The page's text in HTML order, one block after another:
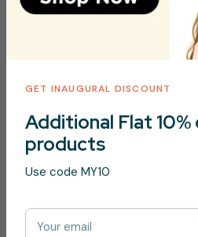
Toys Essentials
-16%
GET INAUGURAL DISCOUNT
Additional Flat 10%
products
Use code MY10
Your email